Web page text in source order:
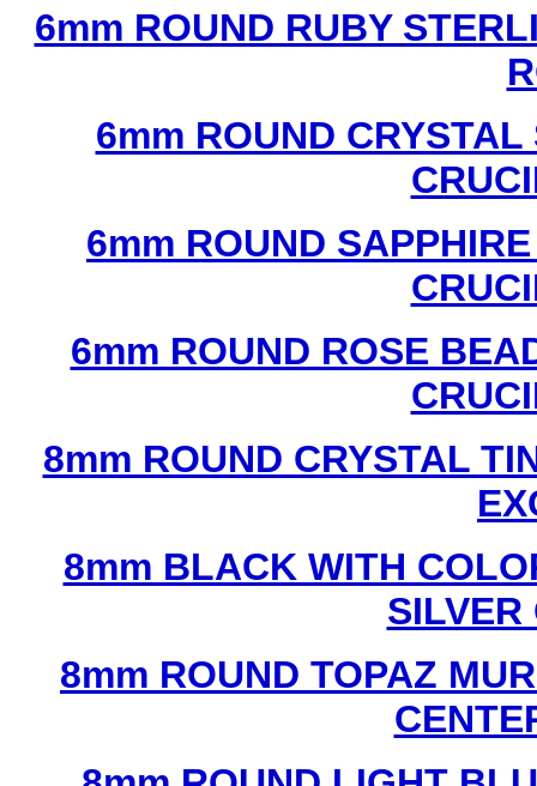
6mm ROUND RUBY
6mm ROUND
6mm ROUND
6mm ROUND ROSE
8mm ROUND CRYSTAL
8mm BLACK WITH
SILVER
8mm ROUND TOPAZ